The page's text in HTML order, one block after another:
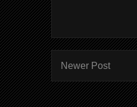
Newer Post